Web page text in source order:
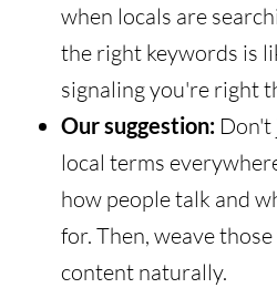
when locals are
the right keywords is
signaling you're right
Our suggestion: Don't
local terms
how people talk and
for. Then, weave
content naturally.